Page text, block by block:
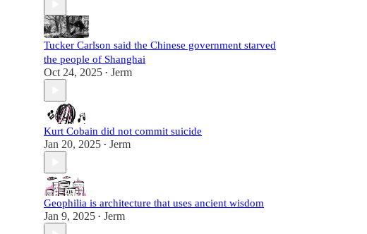
Tucker Carlson said the Chinese government starved
the people of Shanghai
Oct 24, 2025 • Jerm
Kurt Cobain did not commit suicide
Jan 20, 2025 • Jerm
Geophilia is architecture that uses ancient wisdom
Jan 9, 2025 • Jerm